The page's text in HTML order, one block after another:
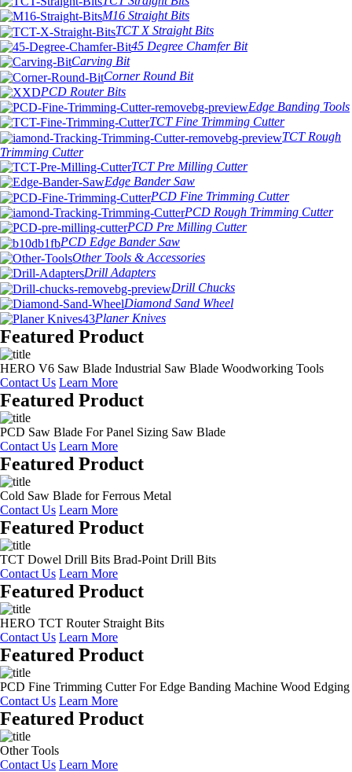
M16 Straight Bits
TCT X Straight Bits
45 Degree Chamfer Bit
Carving Bit
Corner Round Bit
PCD Router Bits
Edge Banding Tools
TCT Fine Trimming Cutter
TCT Rough
Trimming Cutter
TCT Pre Milling Cutter
Edge Bander Saw
PCD Fine Trimming Cutter
PCD Rough Trimming Cutter
PCD Pre Milling Cutter
PCD Edge Bander Saw
Other Tools & Accessories
Drill Adapters
Drill Chucks
Diamond Sand Wheel
Planer Knives
Featured Product
HERO V6 Saw Blade Industrial Saw Blade Woodworking Tools
Contact Us Learn More
Featured Product
PCD Saw Blade For Panel Sizing Saw Blade
Contact Us Learn More
Featured Product
Cold Saw Blade for Ferrous Metal
Contact Us Learn More
Featured Product
TCT Dowel Drill Bits Brad-Point Drill Bits
Contact Us Learn More
Featured Product
HERO TCT Router Straight Bits
Contact Us Learn More
Featured Product
PCD Fine Trimming Cutter For Edge Banding Machine Wood Edging
Contact Us Learn More
Featured Product
Other Tools
Contact Us Learn More